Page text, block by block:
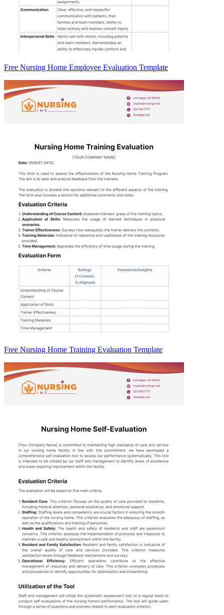
Free Nursing Home Employee Evaluation Template
Free Nursing Home Training Evaluation Template